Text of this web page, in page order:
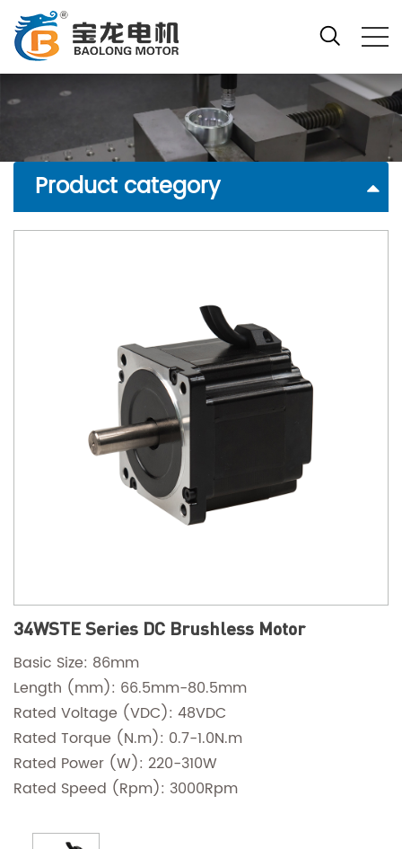
Product category
34WSTE Series DC Brushless Motor
Basic Size: 86mm
Length (mm): 66.5mm-80.5mm
Rated Voltage (VDC): 48VDC
Rated Torque (N.m): 0.7-1.0N.m
Rated Power (W): 220-310W
Rated Speed (Rpm): 3000Rpm